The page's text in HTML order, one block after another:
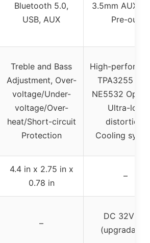
Bluetooth 5.0,
USB, AUX
3.5mm AUX,
Pre-out
Treble and Bass
Adjustment, Over-
voltage/Under-
voltage/Over-
heat/Short-circuit
Protection
High-
TPA3255
NE5532 Op-
Ultra-low
distortion,
Cooling
4.4 in x 2.75 in x
0.78 in
–
–
DC 32V 5A
(upgradable)